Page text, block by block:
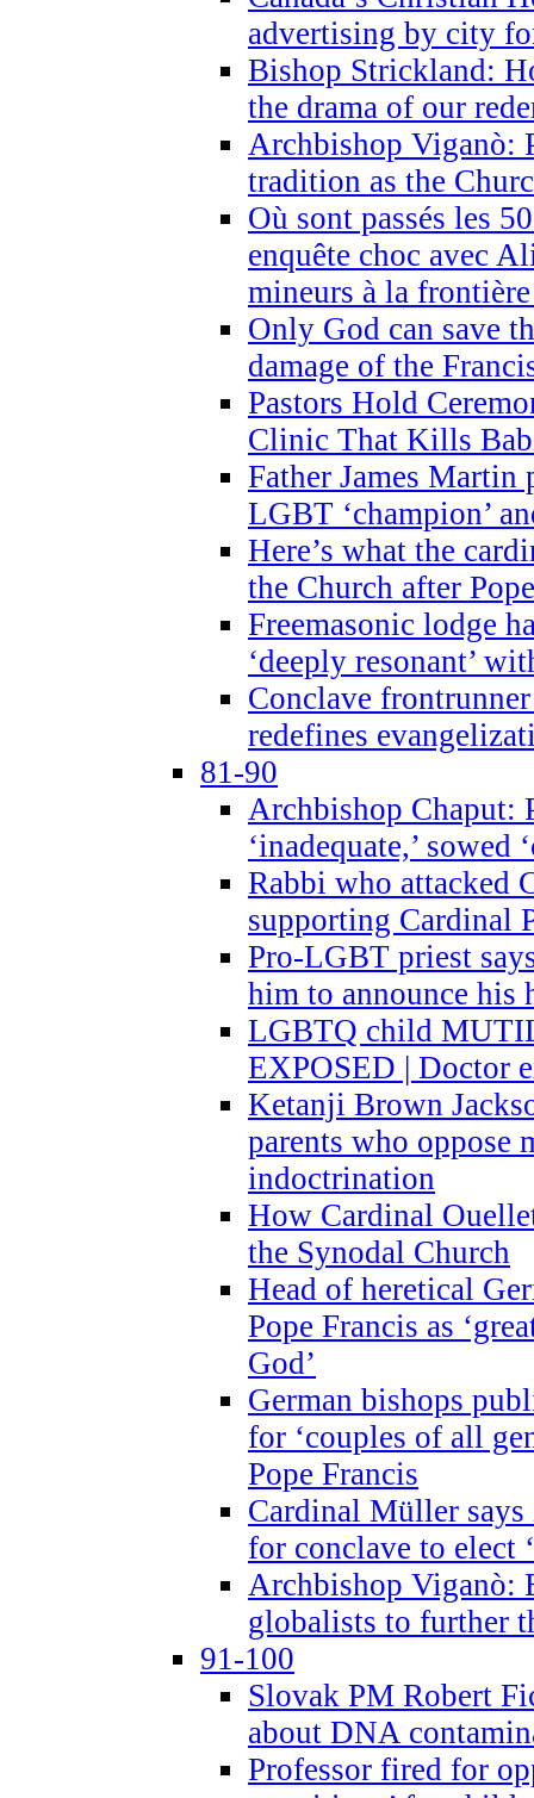
advertising by city
Bishop Strickland:
the drama of our
Archbishop Viganò:
tradition as the
Où sont passés les
enquête choc avec
mineurs à la
Only God can save
damage of the
Pastors Hold
Clinic That Kills
Father James Martin
LGBT ‘champion’
Here’s what the
the Church after
Freemasonic lodge
‘deeply resonant’
Conclave
redefines
81-90
Archbishop Chaput:
‘inadequate,’
Rabbi who attacked
supporting Cardinal
Pro-LGBT priest
him to announce his
LGBTQ child
EXPOSED | Doctor
Ketanji Brown
parents who oppose
indoctrination
How Cardinal
the Synodal Church
Head of heretical
Pope Francis as
God’
German bishops
for ‘couples of all
Pope Francis
Cardinal Müller says
for conclave to elect
Archbishop Viganò:
globalists to further
91-100
Slovak PM Robert
about DNA
Professor fired for